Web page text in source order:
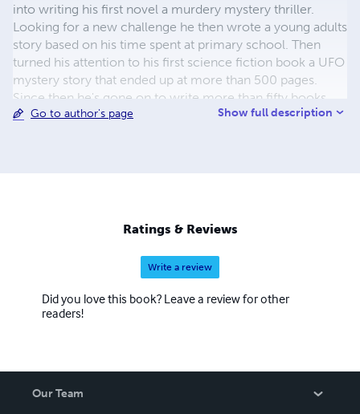
into writing his first novel a murdery mystery thriller.
Looking for a new challenge he then wrote a young adults
story based on his time spent at primary school. Then
turned his attention to his first science fiction book a UFO
mystery story that ended up at more than 500 pages.
Since then he's gone on to write more than fifty books
covering all kinds of genres including comedy, murder
Go to author's page Show full description
Ratings & Reviews
Write a review
Did you love this book? Leave a review for other
readers!
Our Team